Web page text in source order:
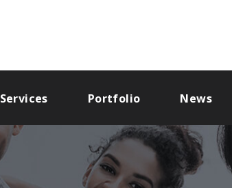
Services Portfolio News